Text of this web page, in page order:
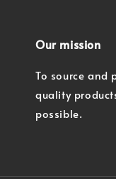
Our mission
To source and
quality
possible.